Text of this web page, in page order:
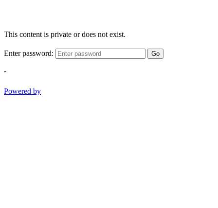
This content is private or does not exist.
Enter password: Go
-
Powered by